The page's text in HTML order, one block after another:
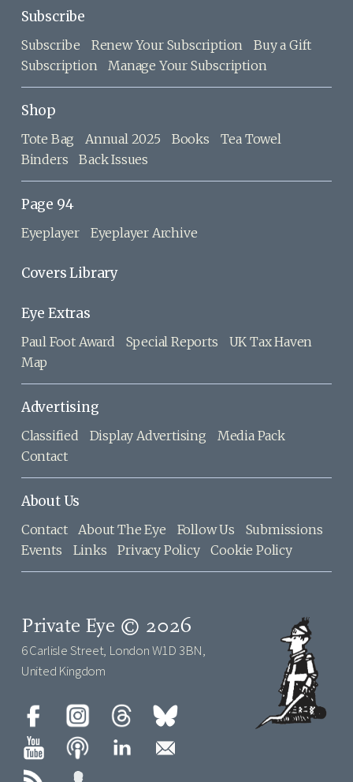
Subscribe
Subscribe Renew Your Subscription
Buy a Gift
Subscription
Manage Your Subscription
Shop
Tote Bag Annual 2025 Books
Tea Towel
Binders
Back Issues
Page 94
Eyeplayer Eyeplayer Archive
Covers Library
Eye Extras
Paul Foot Award Special Reports
UK Tax Haven
Map
Advertising
Classified Display Advertising
Media Pack
Contact
About Us
Contact About The Eye Follow Us
Submissions
Events
Links Privacy Policy Cookie Policy
Private Eye © 2026
6 Carlisle Street, London W1D 3BN,
United Kingdom